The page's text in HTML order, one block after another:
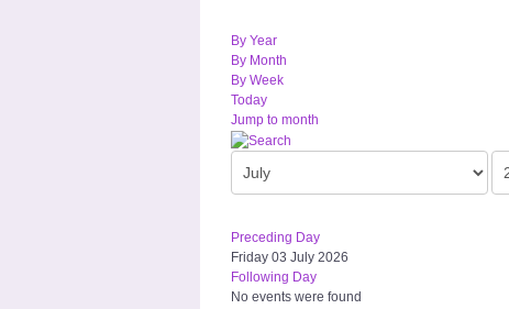
By Year
By Month
By Week
Today
Jump to month
Preceding Day
Friday 03 July 2026
Following Day
No events were found